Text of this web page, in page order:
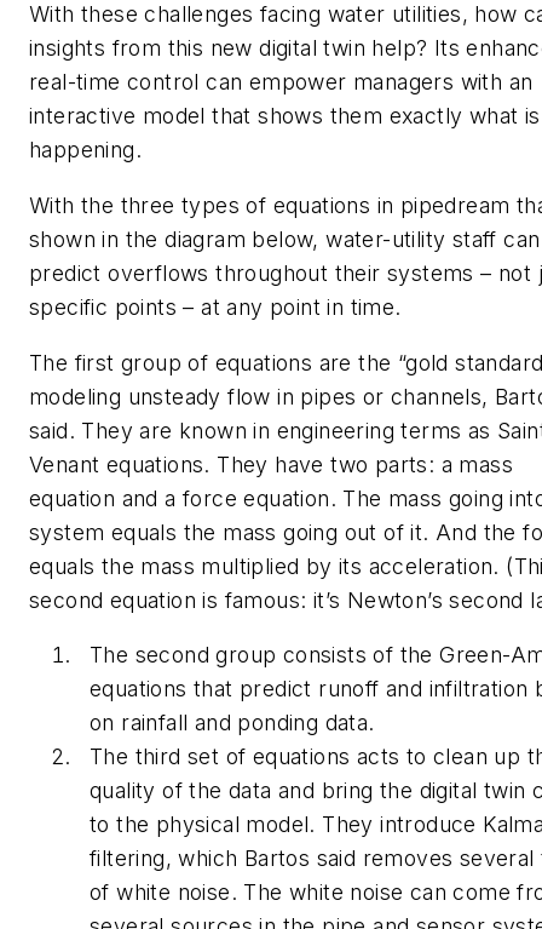
With these challenges facing water utilities, how
insights from this new digital twin help? Its
real-time control can empower managers with an
interactive model that shows them exactly what is
happening.
With the three types of equations in pipedream
shown in the diagram below, water-utility staff can
predict overflows throughout their systems – not
specific points – at any point in time.
The first group of equations are the “gold
modeling unsteady flow in pipes or channels,
said. They are known in engineering terms as
Venant equations. They have two parts: a mass
equation and a force equation. The mass going
system equals the mass going out of it. And the
equals the mass multiplied by its acceleration.
second equation is famous: it’s Newton’s second
The second group consists of the Green-
equations that predict runoff and infiltration
on rainfall and ponding data.
The third set of equations acts to clean up
quality of the data and bring the digital twin
to the physical model. They introduce
filtering, which Bartos said removes
of white noise. The white noise can come